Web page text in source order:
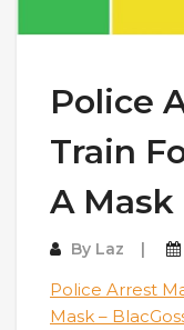
Police
Train
A Mask
By Laz
Police Arrest
Mask –